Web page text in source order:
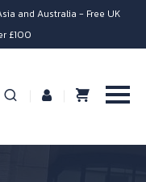
and Australia - Free UK
£100